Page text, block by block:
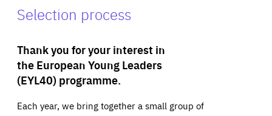
Selection process
Thank you for your interest in
the European Young Leaders
(EYL40) programme.
Each year, we bring together a small group of